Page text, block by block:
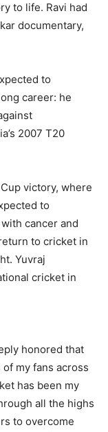
to life. Ravi had
documentary,
to
career: he
2007 T20
victory, where
to
cancer and
to cricket in
Yuvraj
cricket in
honored that
my fans across
has been my
all the highs
to overcome